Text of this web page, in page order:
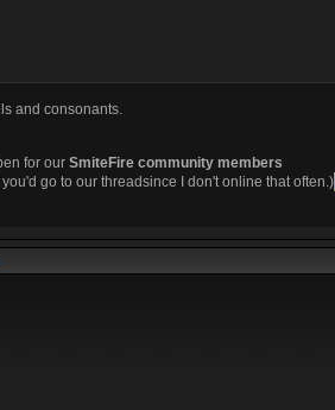
and consonants.
for our SmiteFire community members
go to our threadsince I don't online that often.)